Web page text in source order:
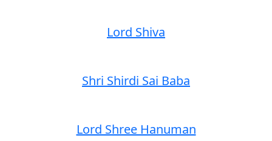
Lord Shiva
Shri Shirdi Sai Baba
Lord Shree Hanuman